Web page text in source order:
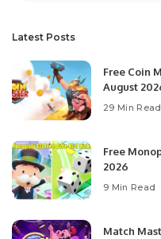
Latest Posts
Free Coin
August
29 Min Read
Free
2026
9 Min Read
Match